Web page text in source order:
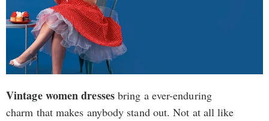
Vintage women dressesbring a ever-enduring
charm that makes anybody stand out. Not at all like